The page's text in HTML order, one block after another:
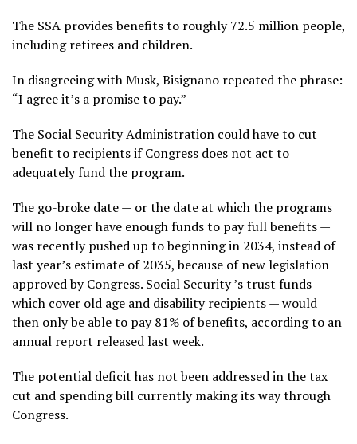
The SSA provides benefits to roughly 72.5 million people,
including retirees and children.
In disagreeing with Musk, Bisignano repeated the phrase:
“I agree it’s a promise to pay.”
The Social Security Administration could have to cut
benefit to recipients if Congress does not act to
adequately fund the program.
The go-broke date — or the date at which the programs
will no longer have enough funds to pay full benefits —
was recently pushed up to beginning in 2034, instead of
last year’s estimate of 2035, because of new legislation
approved by Congress. Social Security’s trust funds —
which cover old age and disability recipients — would
then only be able to pay 81% of benefits, according to an
annual report released last week.
The potential deficit has not been addressed in the tax
cut and spending bill currently making its way through
Congress.